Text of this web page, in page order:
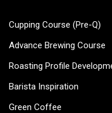
Cupping Course (Pre-Q)
Advance Brewing Course
Roasting Profile
Barista Inspiration
Green Coffee